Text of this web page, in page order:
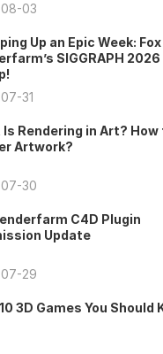
03
Up an Epic Week: Fox
SIGGRAPH 2026
31
Rendering in Art? How
Artwork?
30
C4D Plugin
Update
29
3D Games You Should